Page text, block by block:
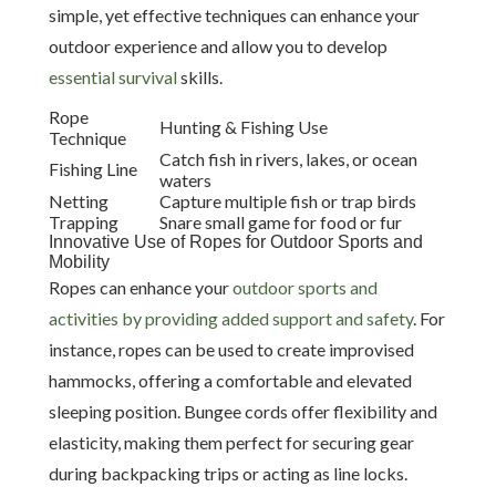
simple, yet effective techniques can enhance your
outdoor experience and allow you to develop
essential survivalskills.
Rope
Technique
Hunting & Fishing Use
Fishing Line
Catch fish in rivers, lakes, or ocean
waters
Netting
Capture multiple fish or trap birds
Trapping
Snare small game for food or fur
Innovative Use of Ropes for Outdoor Sports and
Mobility
Ropes can enhance youroutdoor sports and
activities by providing added support and safety. For
instance, ropes can be used to create improvised
hammocks, offering a comfortable and elevated
sleeping position. Bungee cords offer flexibility and
elasticity, making them perfect for securing gear
during backpacking trips or acting as line locks.